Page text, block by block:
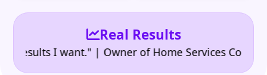
Real Results
I want." | Owner of Home Services Company